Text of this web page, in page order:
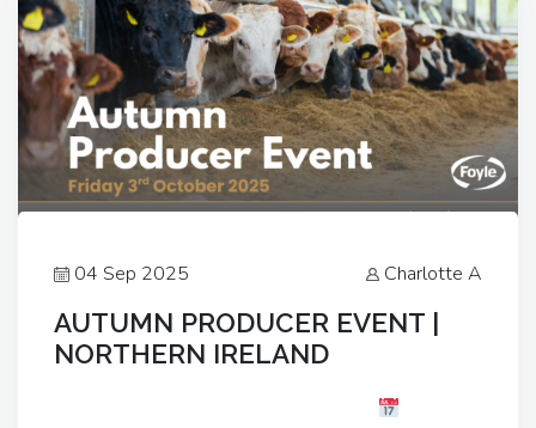
04 Sep 2025 Charlotte A
AUTUMN PRODUCER EVENT |
NORTHERN IRELAND